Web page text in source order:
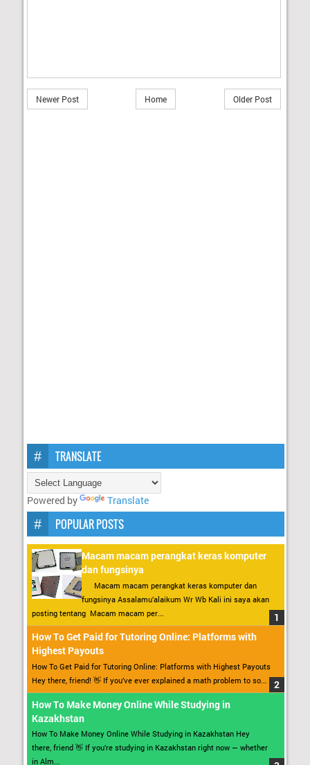
Newer Post Older Post
Home
TRANSLATE
Powered by Translate
POPULAR POSTS
Macam macam perangkat keras komputer
dan fungsinya
Macam macam perangkat keras komputer dan
fungsinya Assalamu’alaikum Wr Wb Kali ini saya akan
posting tentang Macam macam per...
How To Get Paid for Tutoring Online: Platforms with
Highest Payouts
How To Get Paid for Tutoring Online: Platforms with Highest Payouts
Hey there, friend! 👋 If you’ve ever explained a math problem to so...
How To Make Money Online While Studying in
Kazakhstan
How To Make Money Online While Studying in Kazakhstan Hey
there, friend 👋 If you’re studying in Kazakhstan right now — whether
in Alm...